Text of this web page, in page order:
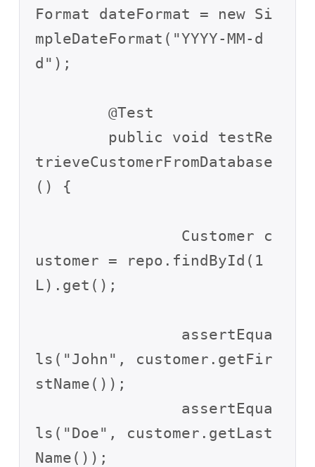
Format dateFormat = new Si
mpleDateFormat("YYYY-MM-d
d");
	@Test
trieveCustomerFromDatabase
() {
ustomer = repo.findById(1
L).get();
ls("John", customer.getFir
stName());
ls("Doe", customer.getLast
Name());